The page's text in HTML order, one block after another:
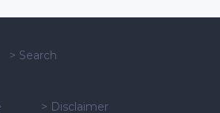
> Search
> Disclaimer